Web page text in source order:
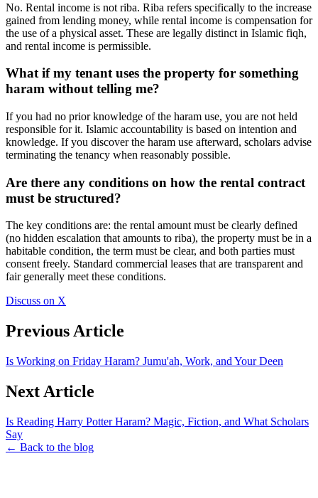
No. Rental income is not riba. Riba refers specifically to the increase
gained from lending money, while rental income is compensation for
the use of a physical asset. These are legally distinct in Islamic fiqh,
and rental income is permissible.
What if my tenant uses the property for something
haram without telling me?
If you had no prior knowledge of the haram use, you are not held
responsible for it. Islamic accountability is based on intention and
knowledge. If you discover the haram use afterward, scholars advise
terminating the tenancy when reasonably possible.
Are there any conditions on how the rental contract
must be structured?
The key conditions are: the rental amount must be clearly defined
(no hidden escalation that amounts to riba), the property must be in a
habitable condition, the term must be clear, and both parties must
consent freely. Standard commercial leases that are transparent and
fair generally meet these conditions.
Discuss on X
Previous Article
Is Working on Friday Haram? Jumu'ah, Work, and Your Deen
Next Article
Is Reading Harry Potter Haram? Magic, Fiction, and What Scholars
Say
← Back to the blog